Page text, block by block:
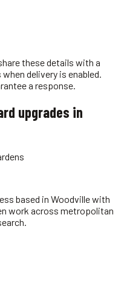
these details with a
delivery is enabled.
a response.
upgrades in
based in Woodville with
work across metropolitan